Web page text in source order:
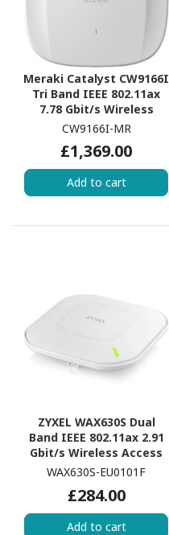
Meraki Catalyst CW9166I
Tri Band IEEE 802.11ax
7.78 Gbit/s Wireless
Access Point
CW9166I-MR
£1,369.00
Add to cart
ZYXEL WAX630S Dual
Band IEEE 802.11ax 2.91
Gbit/s Wireless Access
Point
WAX630S-EU0101F
£284.00
Add to cart